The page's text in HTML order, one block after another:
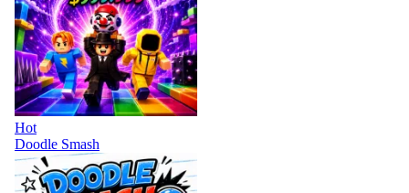
Hot
Doodle Smash